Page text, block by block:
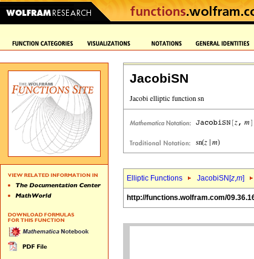
JacobiSN
Elliptic Functions JacobiSN[z,m]
http://functions.wolfram.com/